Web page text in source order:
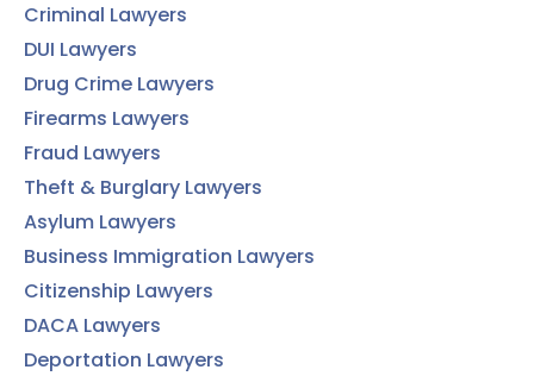
Criminal Lawyers
DUI Lawyers
Drug Crime Lawyers
Firearms Lawyers
Fraud Lawyers
Theft & Burglary Lawyers
Asylum Lawyers
Business Immigration Lawyers
Citizenship Lawyers
DACA Lawyers
Deportation Lawyers